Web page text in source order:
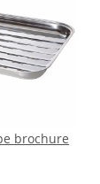
brochure